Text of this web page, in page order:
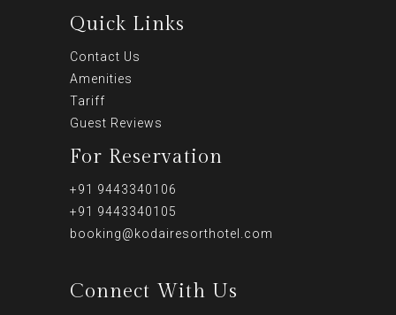
Quick Links
Contact Us
Amenities
Tariff
Guest Reviews
For Reservation
+91 9443340106
+91 9443340105
booking@kodairesorthotel.com
Connect With Us